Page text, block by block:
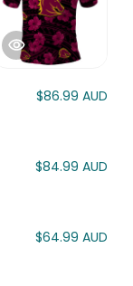
$86.99 AUD
$84.99 AUD
$64.99 AUD